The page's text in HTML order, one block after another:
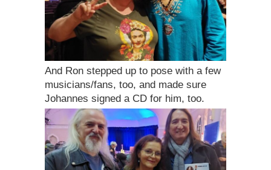
And Ron stepped up to pose with a few
musicians/fans, too, and made sure
Johannes signed a CD for him, too.